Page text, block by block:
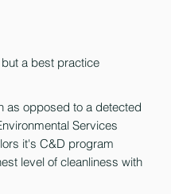
a best practice
as opposed to a detected
Services
it's C&D program
level of cleanliness with